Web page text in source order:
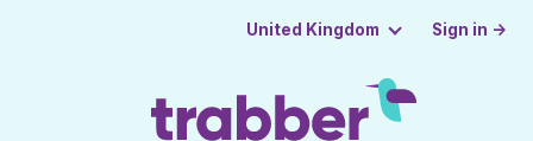
United Kingdom Sign in →